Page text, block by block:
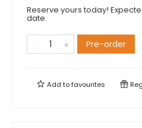
Reserve yours today!
date.
Pre-order
Add tofavourites